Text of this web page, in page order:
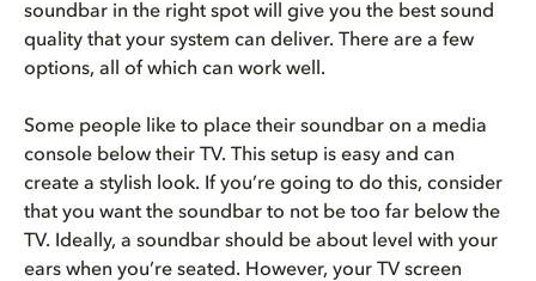
soundbar in the right spot will give you the best sound
quality that your system can deliver. There are a few
options, all of which can work well.
Some people like to place their soundbar on a media
console below their TV. This setup is easy and can
create a stylish look. If you’re going to do this, consider
that you want the soundbar to not be too far below the
TV. Ideally, a soundbar should be about level with your
ears when you’re seated. However, your TV screen